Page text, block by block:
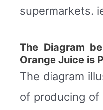
supermarkets.
The Diagram
Orange Juice is
The diagram
of producing of